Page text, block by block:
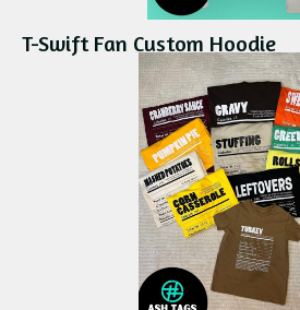
T-Swift Fan Custom Hoodie